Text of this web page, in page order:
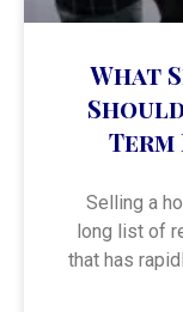
What
Selling a
long list of
that has